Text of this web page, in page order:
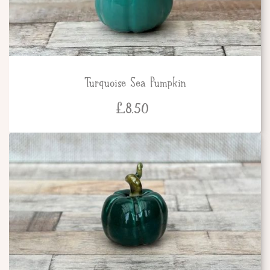
Turquoise Sea Pumpkin
£8.50